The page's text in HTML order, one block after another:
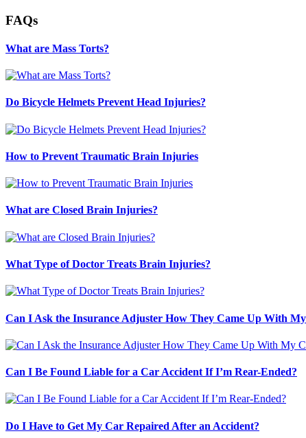
FAQs
What are Mass Torts?
Do Bicycle Helmets Prevent Head Injuries?
How to Prevent Traumatic Brain Injuries
What are Closed Brain Injuries?
What Type of Doctor Treats Brain Injuries?
Can I Ask the Insurance Adjuster How They Came Up With
Can I Be Found Liable for a Car Accident If I’m Rear-Ended?
Do I Have to Get My Car Repaired After an Accident?